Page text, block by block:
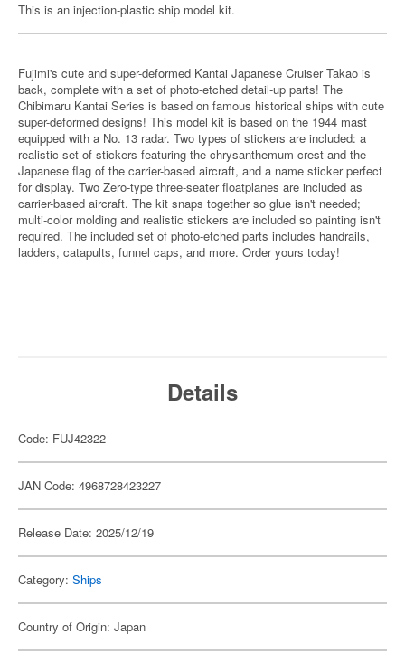
This is an injection-plastic ship model kit.
Fujimi's cute and super-deformed Kantai Japanese Cruiser Takao is
back, complete with a set of photo-etched detail-up parts! The
Chibimaru Kantai Series is based on famous historical ships with cute
super-deformed designs! This model kit is based on the 1944 mast
equipped with a No. 13 radar. Two types of stickers are included: a
realistic set of stickers featuring the chrysanthemum crest and the
Japanese flag of the carrier-based aircraft, and a name sticker perfect
for display. Two Zero-type three-seater floatplanes are included as
carrier-based aircraft. The kit snaps together so glue isn't needed;
multi-color molding and realistic stickers are included so painting isn't
required. The included set of photo-etched parts includes handrails,
ladders, catapults, funnel caps, and more. Order yours today!
Details
Code: FUJ42322
JAN Code: 4968728423227
Release Date: 2025/12/19
Category: Ships
Country of Origin: Japan